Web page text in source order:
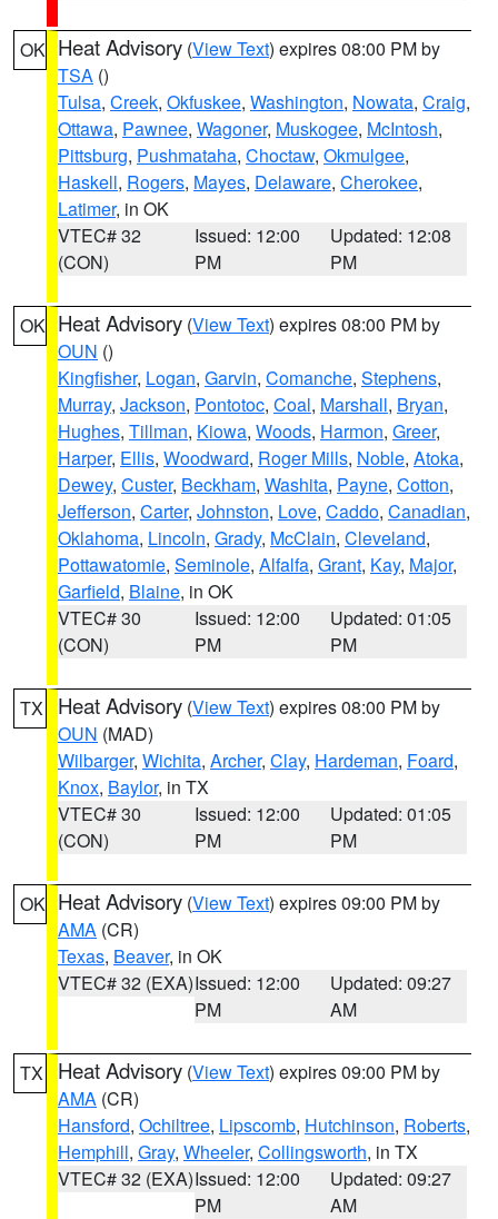
OK Heat Advisory (View Text) expires 08:00 PM by
TSA ()
Tulsa, Creek, Okfuskee, Washington, Nowata, Craig,
Ottawa, Pawnee, Wagoner, Muskogee, McIntosh,
Pittsburg, Pushmataha, Choctaw, Okmulgee,
Haskell, Rogers, Mayes, Delaware, Cherokee,
Latimer, in OK
VTEC# 32
(CON)
Issued: 12:00
PM
Updated: 12:08
PM
OK Heat Advisory (View Text) expires 08:00 PM by
OUN ()
Kingfisher, Logan, Garvin, Comanche, Stephens,
Murray, Jackson, Pontotoc, Coal, Marshall, Bryan,
Hughes, Tillman, Kiowa, Woods, Harmon, Greer,
Harper, Ellis, Woodward, Roger Mills, Noble, Atoka,
Dewey, Custer, Beckham, Washita, Payne, Cotton,
Jefferson, Carter, Johnston, Love, Caddo, Canadian,
Oklahoma, Lincoln, Grady, McClain, Cleveland,
Pottawatomie, Seminole, Alfalfa, Grant, Kay, Major,
Garfield, Blaine, in OK
VTEC# 30
(CON)
Issued: 12:00
PM
Updated: 01:05
PM
TX Heat Advisory (View Text) expires 08:00 PM by
OUN (MAD)
Wilbarger, Wichita, Archer, Clay, Hardeman, Foard,
Knox, Baylor, in TX
VTEC# 30
(CON)
Issued: 12:00
PM
Updated: 01:05
PM
OK Heat Advisory (View Text) expires 09:00 PM by
AMA (CR)
Texas, Beaver, in OK
VTEC# 32 (EXA)Issued: 12:00
PM
Updated: 09:27
AM
TX Heat Advisory (View Text) expires 09:00 PM by
AMA (CR)
Hansford, Ochiltree, Lipscomb, Hutchinson, Roberts,
Hemphill, Gray, Wheeler, Collingsworth, in TX
VTEC# 32 (EXA)Issued: 12:00
PM
Updated: 09:27
AM